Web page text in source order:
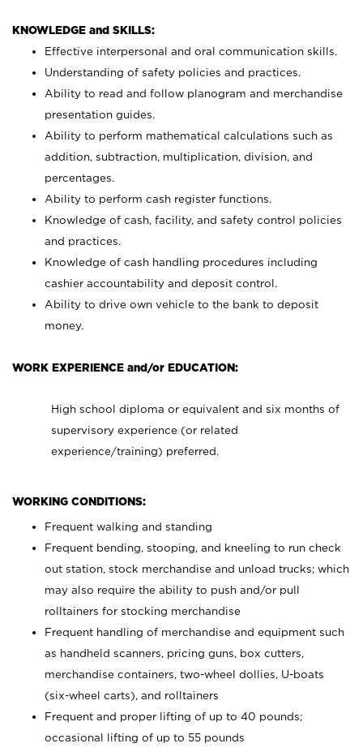
KNOWLEDGE and SKILLS:
Effective interpersonal and oral communication skills.
Understanding of safety policies and practices.
Ability to read and follow planogram and merchandise
presentation guides.
Ability to perform mathematical calculations such as
addition, subtraction, multiplication, division, and
percentages.
Ability to perform cash register functions.
Knowledge of cash, facility, and safety control policies
and practices.
Knowledge of cash handling procedures including
cashier accountability and deposit control.
Ability to drive own vehicle to the bank to deposit
money.
WORK EXPERIENCE and/or EDUCATION:
High school diploma or equivalent and six months of
supervisory experience (or related
experience/training) preferred.
WORKING CONDITIONS:
Frequent walking and standing
Frequent bending, stooping, and kneeling to run check
out station, stock merchandise and unload trucks; which
may also require the ability to push and/or pull
rolltainers for stocking merchandise
Frequent handling of merchandise and equipment such
as handheld scanners, pricing guns, box cutters,
merchandise containers, two-wheel dollies, U-boats
(six-wheel carts), and rolltainers
Frequent and proper lifting of up to 40 pounds;
occasional lifting of up to 55 pounds